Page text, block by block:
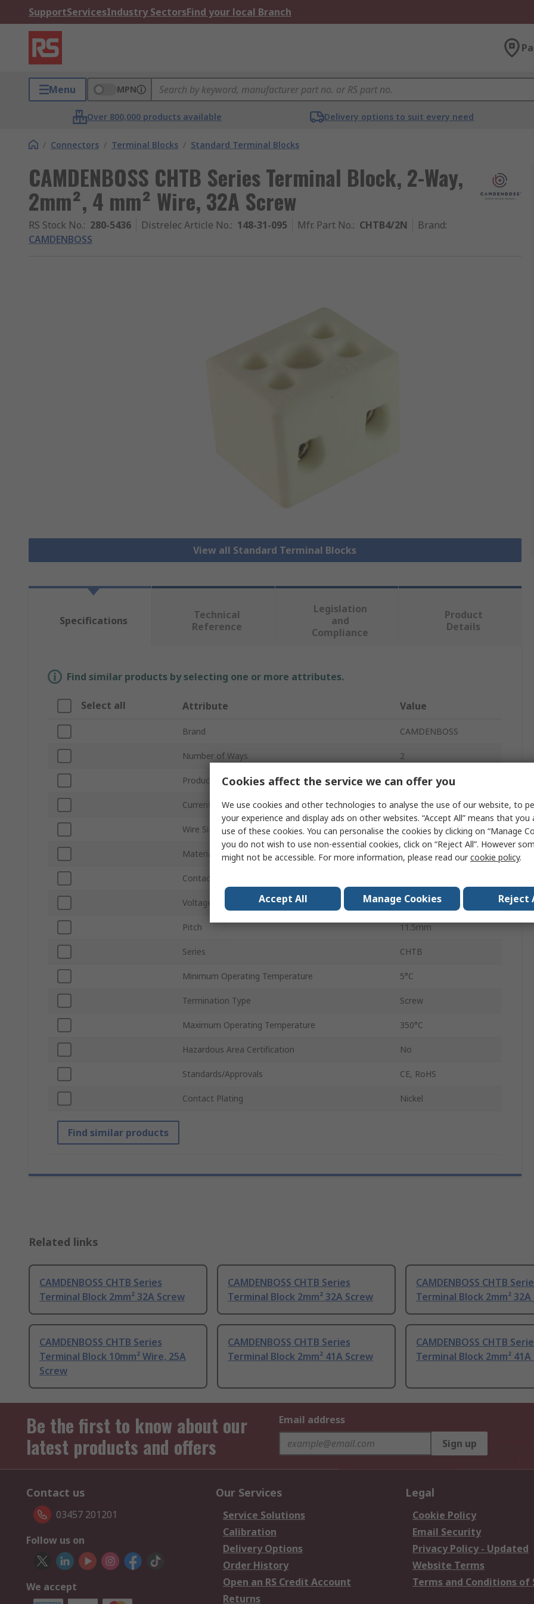
SupportServicesIndustry SectorsFind your local Branch
Menu MPN
Over 800,000 products available Delivery options to suit every need
/ Connectors / Terminal Blocks / Standard Terminal Blocks
CAMDENBOSS CHTB Series Terminal Block, 2-Way,
2mm², 4 mm² Wire, 32A Screw
RS Stock No.: 280-5436 Distrelec Article No.: 148-31-095 Mfr. Part No.: CHTB4/2N Brand:
CAMDENBOSS
View all Standard Terminal Blocks
Specifications
Technical
Reference
Legislation
and
Compliance
Product
Details
Find similar products by selecting one or more attributes.
Select all Attribute Value
Brand CAMDENBOSS
Number of Ways 2
Product Type Terminal Block
Current 32A
Wire Size 2, 4mm²
Material Porcelain
Contact Material
Voltage 450V
Pitch 11.5mm
Series CHTB
Minimum Operating Temperature 5°C
Termination Type Screw
Maximum Operating Temperature 350°C
Hazardous Area Certification No
Standards/Approvals CE, RoHS
Contact Plating Nickel
Find similar products
Related links
CAMDENBOSS CHTB Series
Terminal Block 2mm² 32A Screw
CAMDENBOSS CHTB Series
Terminal Block 2mm² 32A Screw
CAMDENBOSS CHTB
Terminal Block 2mm²
CAMDENBOSS CHTB Series
Terminal Block 10mm² Wire, 25A
Screw
CAMDENBOSS CHTB Series
Terminal Block 2mm² 41A Screw
CAMDENBOSS CHTB
Terminal Block 2mm²
Be the first to know about our
latest products and offers
Email address
Sign up
Contact us
03457 201201
Follow us on
We accept
Our Services
Service Solutions
Calibration
Delivery Options
Order History
Open an RS Credit Account
Returns
Legal
Cookie Policy
Email Security
Privacy Policy - Updated
Website Terms
Terms and Conditions of
Cookies affect the service we can offer you
We use cookies and other technologies to analyse the use of our website, to
your experience and display ads on other websites. “Accept All” means that you
use of these cookies. You can personalise the cookies by clicking on “Manage
you do not wish to use non-essential cookies, click on “Reject All”. However
might not be accessible. For more information, please read ourcookie policy.
Accept All Manage Cookies Reject